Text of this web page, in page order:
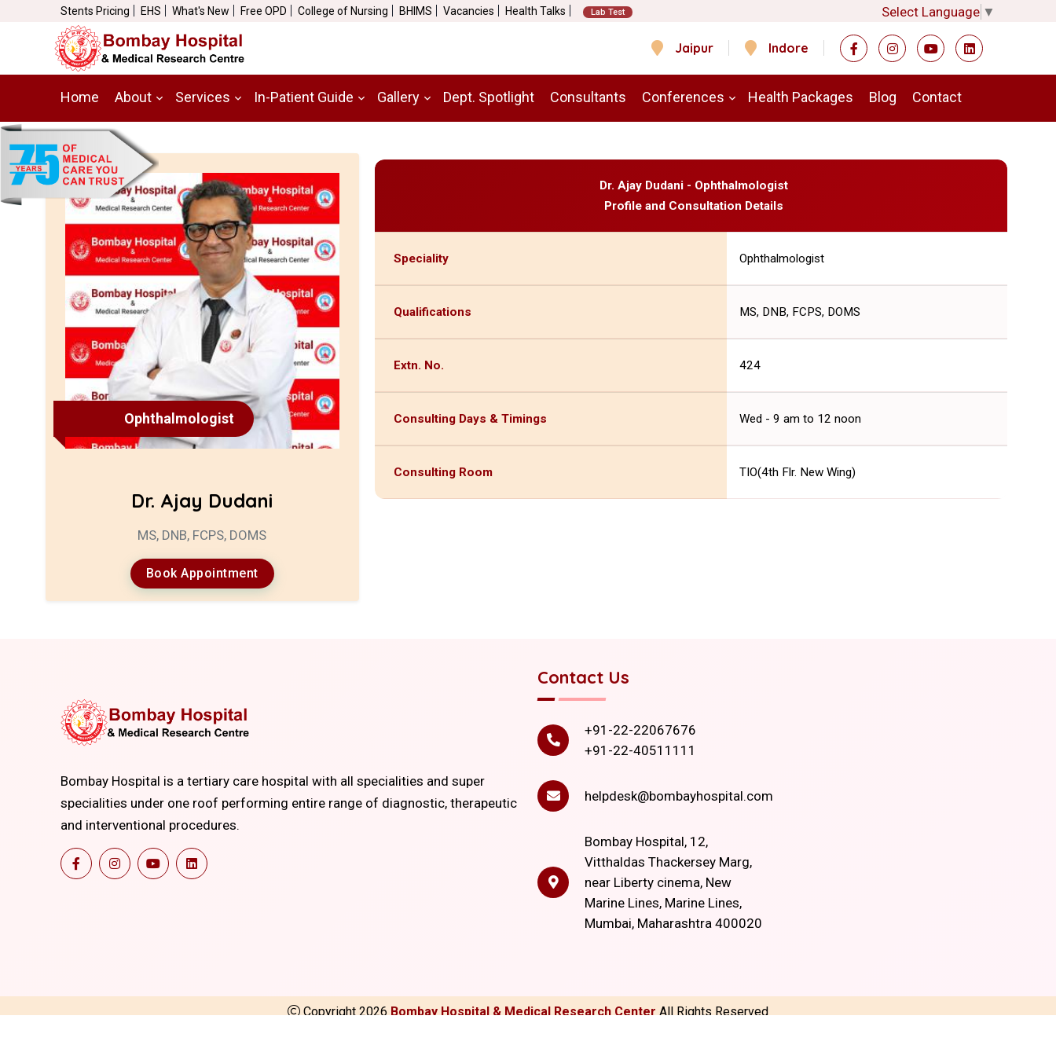
Stents Pricing EHS What's New Free OPD College of Nursing BHIMS Vacancies Health Talks Lab Test Select Language ▼
Jaipur Indore
Home About Services In-Patient Guide Gallery Dept. Spotlight Consultants Conferences Health Packages Blog Contact
Ophthalmologist
Dr. Ajay Dudani
MS, DNB, FCPS, DOMS
Book Appointment
Dr. Ajay Dudani - Ophthalmologist
Profile and Consultation Details
Speciality Ophthalmologist
Qualifications MS, DNB, FCPS, DOMS
Extn. No. 424
Consulting Days & Timings Wed - 9 am to 12 noon
Consulting Room TIO(4th Flr. New Wing)
Bombay Hospital is a tertiary care hospital with all specialities and super
specialities under one roof performing entire range of diagnostic, therapeutic
and interventional procedures.
Contact Us
+91-22-22067676
+91-22-40511111
helpdesk@bombayhospital.com
Bombay Hospital, 12,
Vitthaldas Thackersey Marg,
near Liberty cinema, New
Marine Lines, Marine Lines,
Mumbai, Maharashtra 400020
Copyright 2026 Bombay Hospital & Medical Research Center All Rights Reserved